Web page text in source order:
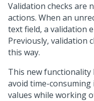
Validation checks are
actions. When an
text field, a validation
Previously, validation
this way.
This new functionality
avoid time-
values while working